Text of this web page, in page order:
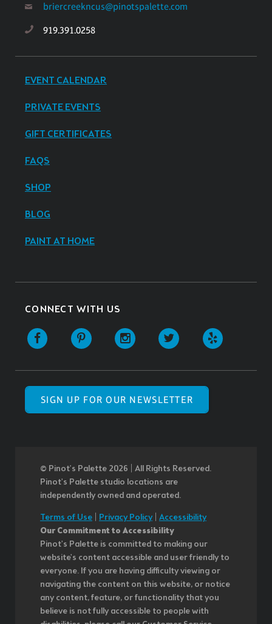
briercreekncus@pinotspalette.com
919.391.0258
EVENT CALENDAR
PRIVATE EVENTS
GIFT CERTIFICATES
FAQS
SHOP
BLOG
PAINT AT HOME
CONNECT WITH US
SIGN UP FOR OUR NEWSLETTER
© Pinot’s Palette 2026 | All Rights Reserved.
Pinot's Palette studio locations are
independently owned and operated.
Terms of Use Privacy Policy| Accessibility
Our Commitment to Accessibility
Pinot's Palette is committed to making our
website's content accessible and user friendly to
everyone. If you are having difficulty viewing or
navigating the content on this website, or notice
any content, feature, or functionality that you
believe is not fully accessible to people with